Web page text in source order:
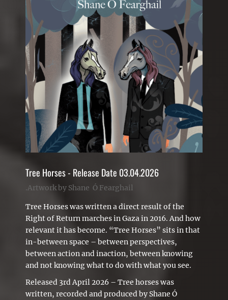
Tree Horses - Release Date 03.04.2026
.Artwork by Shane Ó Fearghail
Tree Horses was written a direct result of the
Right of Return marches in Gaza in 2016. And how
relevant it has become. “Tree Horses” sits in that
in-between space – between perspectives,
between action and inaction, between knowing
and not knowing what to do with what you see.
Released 3rd April 2026 – Tree horses was
written, recorded and produced by Shane Ó